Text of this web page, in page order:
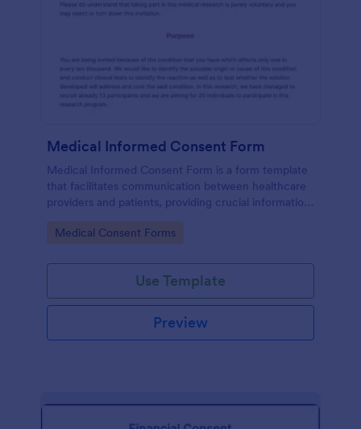
Medical Informed Consent Form
Medical Informed Consent Form is a form template
that facilitates communication between healthcare
providers and patients, providing crucial information
regarding medical procedures, potential risks, and
alternative treatments, crafted meticulously by
Go to Category:
Medical Consent Forms
Use Template
Preview